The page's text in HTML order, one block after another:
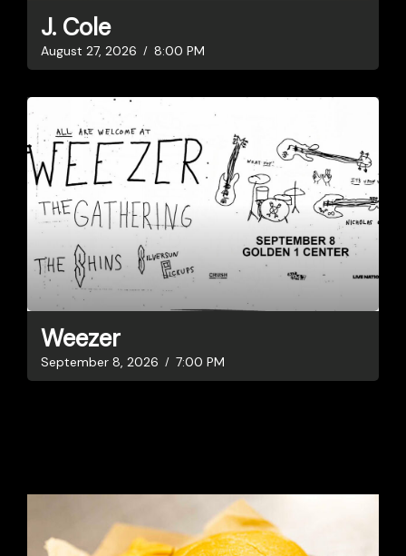
J. Cole
August 27, 2026 8:00 PM
Weezer
September 8, 2026 7:00 PM